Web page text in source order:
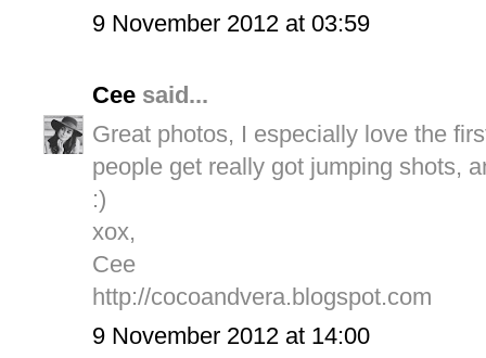
9 November 2012 at 03:59
Cee said...
Great photos, I especially love the
people get really got jumping shots,
:)
xox,
Cee
http://cocoandvera.blogspot.com
9 November 2012 at 14:00